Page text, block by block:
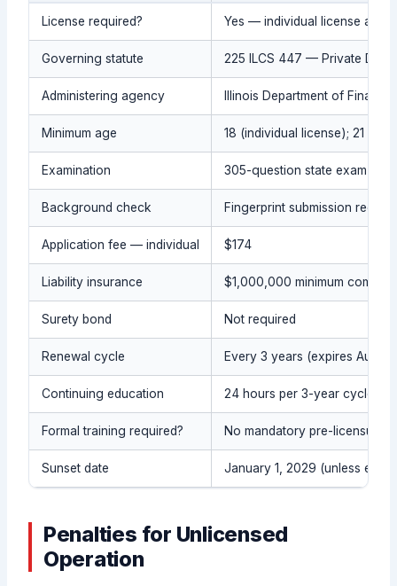
License required? Yes — individual license and
Governing statute 225 ILCS 447 — Private
Administering agency Illinois Department of
Minimum age 18 (individual license); 21
Examination 305-question state exam
Background check Fingerprint submission
Application fee — individual $174
Liability insurance $1,000,000 minimum
Surety bond Not required
Renewal cycle Every 3 years (expires August
Continuing education 24 hours per 3-year cycle
Formal training required? No mandatory pre-licensure
Sunset date January 1, 2029 (unless
Penalties for Unlicensed
Operation